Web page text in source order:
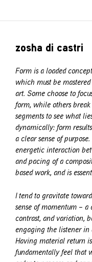
zosha di castri
Form is a loaded
which must be
art. Some choose to
form, while others
segments to see what
dynamically: form
a clear sense of
energetic interaction
and pacing of a
based work, and is
I tend to gravitate
sense of momentum –
contrast, and variation,
engaging the listener in
Having material return
fundamentally feel that